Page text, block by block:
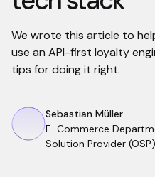
We wrote this article to
use an API-first loyalty
tips for doing it right.
Sebastian Müller
E-Commerce
Solution Provider (OSP)